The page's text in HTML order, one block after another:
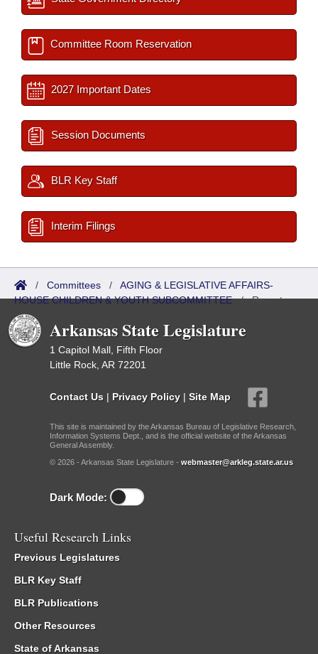
Committee Room Reservation
2027 Important Dates
Session Documents
BLR Key Staff
Interim Filings
/ Committees / AGING & LEGISLATIVE AFFAIRS-
HOUSE CHILDREN & YOUTH SUBCOMMITTEE/Reports
Arkansas State Legislature
1 Capitol Mall, Fifth Floor
Little Rock, AR 72201
Contact Us | Privacy Policy | Site Map
This site is maintained by the Arkansas Bureau of Legislative Research,
Information Systems Dept., and is the official website of the Arkansas
General Assembly.
© 2026 - Arkansas State Legislature - webmaster@arkleg.state.ar.us
Dark Mode:
Useful Research Links
Previous Legislatures
BLR Key Staff
BLR Publications
Other Resources
State of Arkansas